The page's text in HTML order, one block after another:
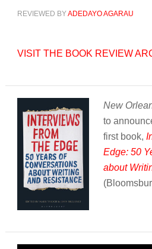
REVIEWED BYADEDAYO AGARAU
VISIT THE BOOK REVIEW
New
to
first book,
Edge: 50
about